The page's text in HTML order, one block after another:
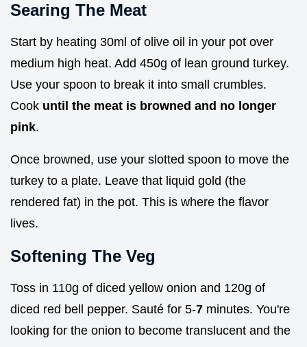
Searing The Meat
Start by heating 30ml of olive oil in your pot over
medium high heat. Add 450g of lean ground turkey.
Use your spoon to break it into small crumbles.
Cook until the meat is browned and no longer
pink.
Once browned, use your slotted spoon to move the
turkey to a plate. Leave that liquid gold (the
rendered fat) in the pot. This is where the flavor
lives.
Softening The Veg
Toss in 110g of diced yellow onion and 120g of
diced red bell pepper. Sauté for 5-7 minutes. You're
looking for the onion to become translucent and the